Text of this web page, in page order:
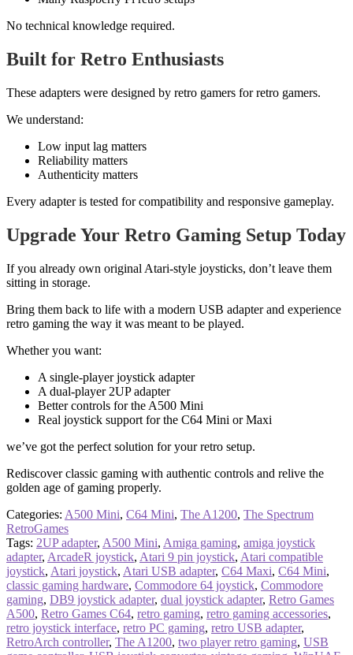
No technical knowledge required.
Built for Retro Enthusiasts
These adapters were designed by retro gamers for retro gamers.
We understand:
Low input lag matters
Reliability matters
Authenticity matters
Every adapter is tested for compatibility and responsive gameplay.
Upgrade Your Retro Gaming Setup Today
If you already own original Atari-style joysticks, don’t leave them
sitting in storage.
Bring them back to life with a modern USB adapter and experience
retro gaming the way it was meant to be played.
Whether you want:
A single-player joystick adapter
A dual-player 2UP adapter
Better controls for the A500 Mini
Real joystick support for the C64 Mini or Maxi
we’ve got the perfect solution for your retro setup.
Rediscover classic gaming with authentic controls and relive the
golden age of gaming properly.
Categories: A500 Mini, C64 Mini, The A1200, The Spectrum
RetroGames
Tags: 2UP adapter, A500 Mini, Amiga gaming, amiga joystick
adapter, ArcadeR joystick, Atari 9 pin joystick, Atari compatible
joystick, Atari joystick, Atari USB adapter, C64 Maxi, C64 Mini,
classic gaming hardware, Commodore 64 joystick, Commodore
gaming, DB9 joystick adapter, dual joystick adapter, Retro Games
A500, Retro Games C64, retro gaming, retro gaming accessories,
retro joystick interface, retro PC gaming, retro USB adapter,
RetroArch controller, The A1200, two player retro gaming, USB